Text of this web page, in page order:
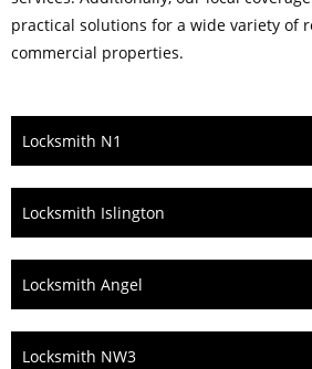
practical solutions for a wide variety of
commercial properties.
Locksmith N1
Locksmith Islington
Locksmith Angel
Locksmith NW3